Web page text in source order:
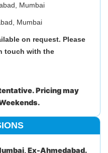
Mumbai
Mumbai
on request. Please
touch with the
Pricing may
Ex-Ahmedabad.